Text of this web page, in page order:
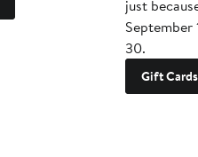
just
September
30.
Gift Cards